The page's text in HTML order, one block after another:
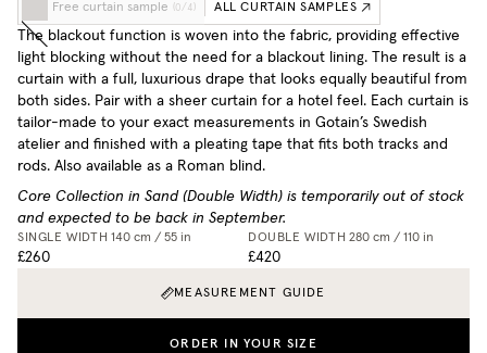
Free curtain sample ( 0/ 4) ALL CURTAIN SAMPLES
The blackout function is woven into the fabric, providing effective
light blocking without the need for a blackout lining. The result is a
curtain with a full, luxurious drape that looks equally beautiful from
both sides. Pair with a sheer curtain for a hotel feel. Each curtain is
tailor-made to your exact measurements in Gotain’s Swedish
atelier and finished with a pleating tape that fits both tracks and
rods. Also available as a Roman blind.
Core Collection in Sand (Double Width) is temporarily out of stock
and expected to be back in September.
SINGLE WIDTH 140 cm / 55 in
£260
DOUBLE WIDTH 280 cm / 110 in
£420
MEASUREMENT GUIDE
ORDER IN YOUR SIZE